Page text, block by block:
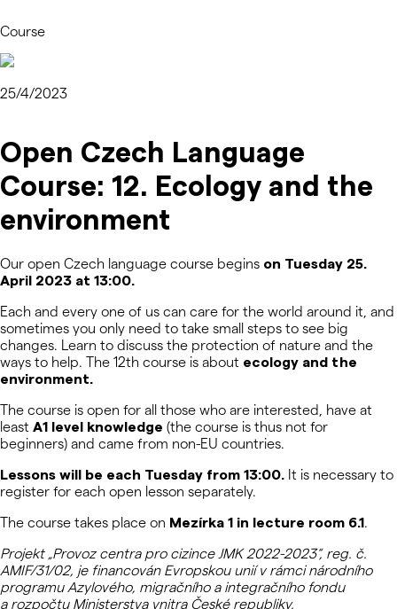
Course
25/4/2023
Open Czech Language
Course: 12. Ecology and the
environment
Our open Czech language course begins on Tuesday 25.
April 2023 at 13:00.
Each and every one of us can care for the world around it, and
sometimes you only need to take small steps to see big
changes. Learn to discuss the protection of nature and the
ways to help. The 12th course is about ecology and the
environment.
The course is open for all those who are interested, have at
least A1 level knowledge (the course is thus not for
beginners) and came from non-EU countries.
Lessons will be each Tuesday from 13:00. It is necessary to
register for each open lesson separately.
The course takes place on Mezírka 1 in lecture room 6.1.
Projekt „Provoz centra pro cizince JMK 2022-2023“, reg. č.
AMIF/31/02, je financován Evropskou unií v rámci národního
programu Azylového, migračního a integračního fondu
a rozpočtu Ministerstva vnitra České republiky.